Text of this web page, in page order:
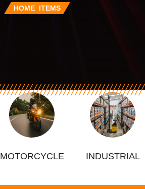
HOME ITEMS
MOTORCYCLE INDUSTRIAL